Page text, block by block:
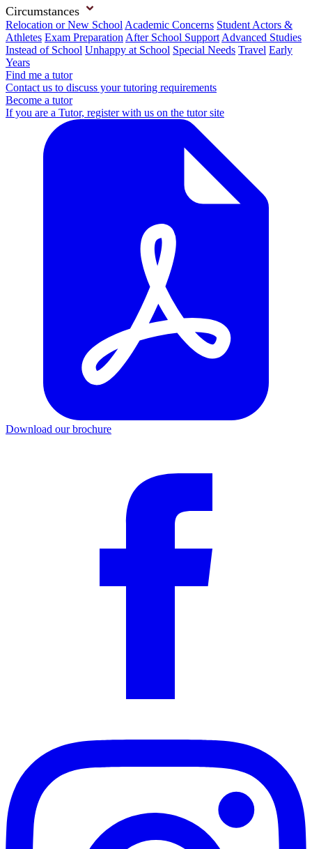
Circumstances
Relocation or New School Academic Concerns Student Actors &
Athletes Exam Preparation After School Support Advanced Studies
Instead of School Unhappy at School Special Needs Travel Early
Years
Find me a tutor
Contact us to discuss your tutoring requirements
Become a tutor
If you are a Tutor, register with us on the tutor site
Download our brochure